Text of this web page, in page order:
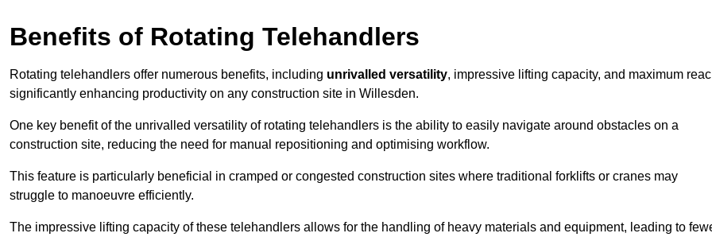
Benefits of Rotating Telehandlers
Rotating telehandlers offer numerous benefits, including unrivalled versatility, impressive lifting capacity, and maximum
significantly enhancing productivity on any construction site in Willesden.
One key benefit of the unrivalled versatility of rotating telehandlers is the ability to easily navigate around obstacles on a
construction site, reducing the need for manual repositioning and optimising workflow.
This feature is particularly beneficial in cramped or congested construction sites where traditional forklifts or cranes may
struggle to manoeuvre efficiently.
The impressive lifting capacity of these telehandlers allows for the handling of heavy materials and equipment, leading to